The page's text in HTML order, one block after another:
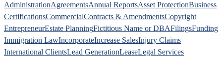
AdministrationAgreementsAnnual ReportsAsset ProtectionBusiness
CertificationsCommercialContracts & AmendmentsCopyright
EntrepreneurEstate PlanningFictitious Name or DBAFilingsFunding
Immigration LawIncorporateIncrease SalesInjury Claims
International ClientsLead GenerationLeaseLegal Services